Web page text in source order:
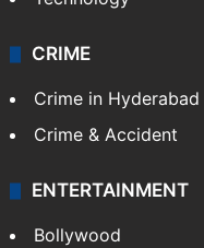
CRIME
Crime in Hyderabad
Crime & Accident
ENTERTAINMENT
Bollywood